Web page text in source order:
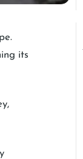
its